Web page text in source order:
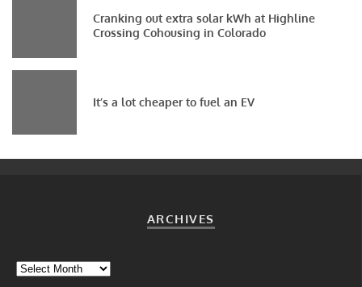
Cranking out extra solar kWh at Highline
Crossing Cohousing in Colorado
It’s a lot cheaper to fuel an EV
ARCHIVES
Archives